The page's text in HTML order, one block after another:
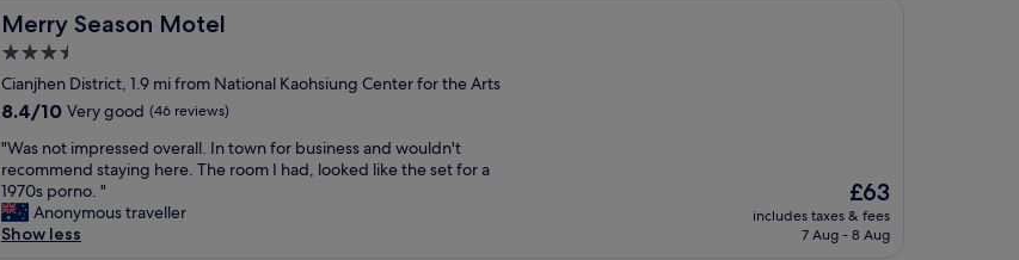
a
b
e
.
e
a
r
e
s
t
a
y
t
e
r
e
.
"
a
n
s
a
t
i
o
n
.
"
B
e
a
a
s
t
g
g
a
t
e
e
s
H
o
Merry Season Motel
Merry Season Motel
3.5
star
property
Cianjhen District, 1.9 mi from National Kaohsiung Center for the Arts
8.4
of
10,
Very
good,
(46
8.4/10 Very good (46 reviews)
"
W
a
s
n
"Was not impressed overall. In town for business and wouldn't
recommend staying here. The room I had, looked like the set for a
1970s porno. "
Anonymous traveller
Show less
The
price
is
£63
includes taxes & fees
7 Aug - 8 Aug